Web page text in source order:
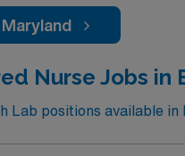
Nurse Jobs in
positions available in